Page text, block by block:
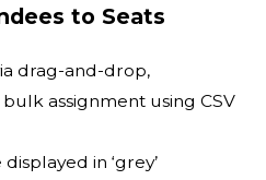
to Seats
drag-and-drop,
assignment using CSV
in ‘grey’